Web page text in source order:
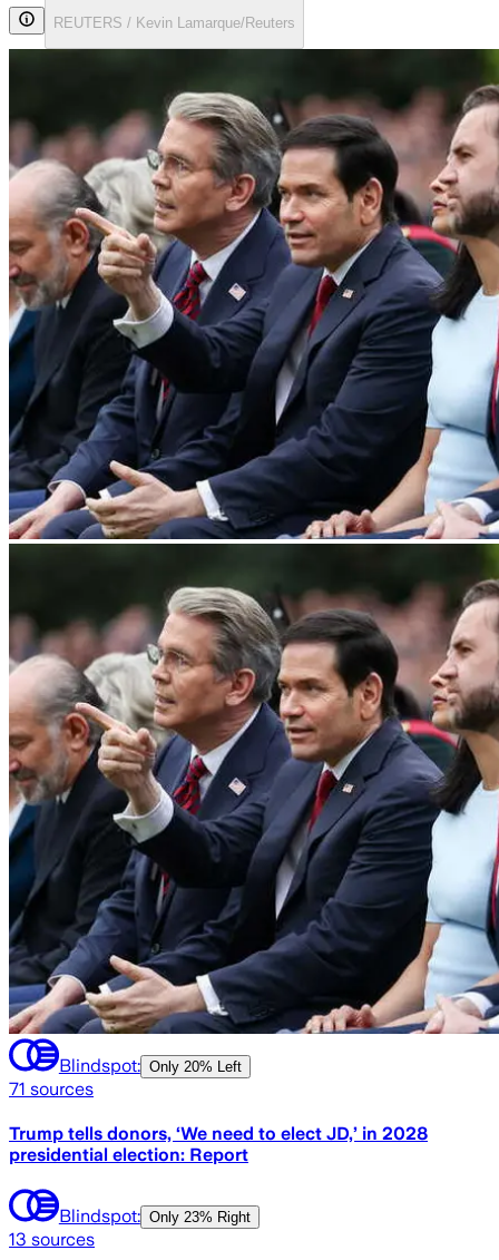
REUTERS / Kevin Lamarque/Reuters
Blindspot: Only 20% Left
71 sources
Trump tells donors, ‘We need to elect JD,’ in 2028
presidential election: Report
Blindspot: Only 23% Right
13 sources